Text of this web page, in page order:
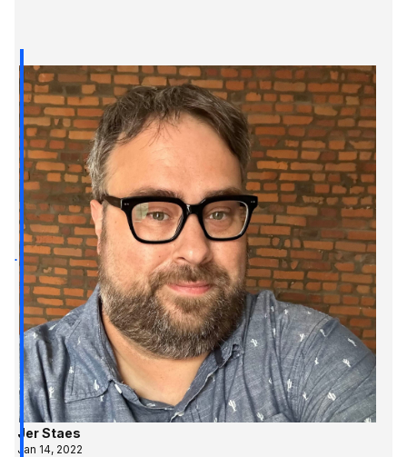
Jer Staes
Jan 14, 2022